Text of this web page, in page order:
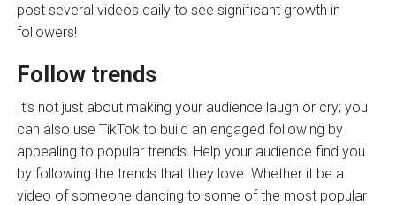
post several videos daily to see significant growth in
followers!
Follow trends
It’s not just about making your audience laugh or cry; you
can also use TikTok to build an engaged following by
appealing to popular trends. Help your audience find you
by following the trends that they love. Whether it be a
video of someone dancing to some of the most popular